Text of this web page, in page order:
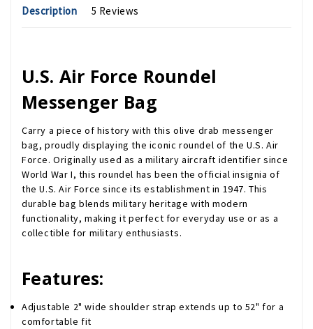
Description 5 Reviews
U.S. Air Force Roundel
Messenger Bag
Carry a piece of history with this olive drab messenger
bag, proudly displaying the iconic roundel of the U.S. Air
Force. Originally used as a military aircraft identifier since
World War I, this roundel has been the official insignia of
the U.S. Air Force since its establishment in 1947. This
durable bag blends military heritage with modern
functionality, making it perfect for everyday use or as a
collectible for military enthusiasts.
Features:
Adjustable 2" wide shoulder strap extends up to 52" for a
comfortable fit